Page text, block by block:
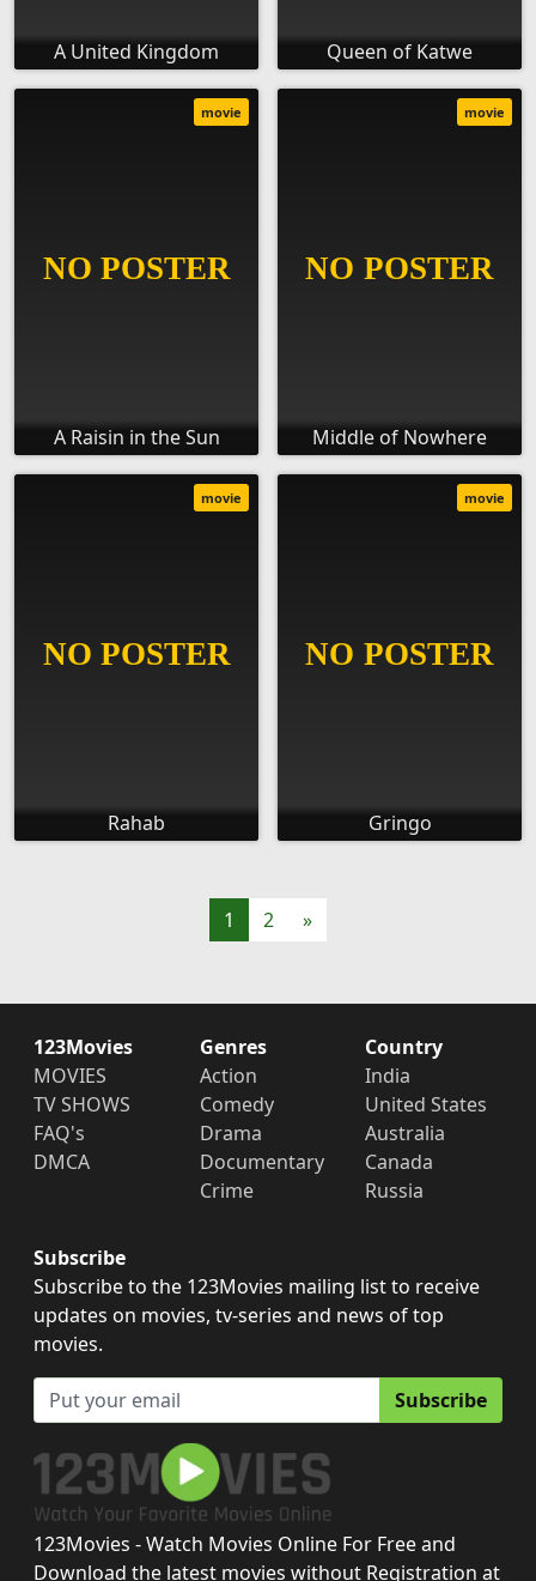
A United Kingdom Queen of Katwe
A Raisin in the Sun
movie
Middle of Nowhere
movie
Rahab
movie
Gringo
movie
1 2 »
123Movies
MOVIES
TV SHOWS
FAQ's
DMCA
Genres
Action
Comedy
Drama
Documentary
Crime
Country
India
United States
Australia
Canada
Russia
Subscribe
Subscribe to the 123Movies mailing list to receive
updates on movies, tv-series and news of top
movies.
Subscribe
123Movies - Watch Movies Online For Free and
Download the latest movies without Registration at